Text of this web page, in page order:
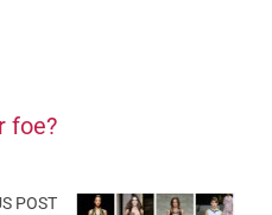
foe?
POST